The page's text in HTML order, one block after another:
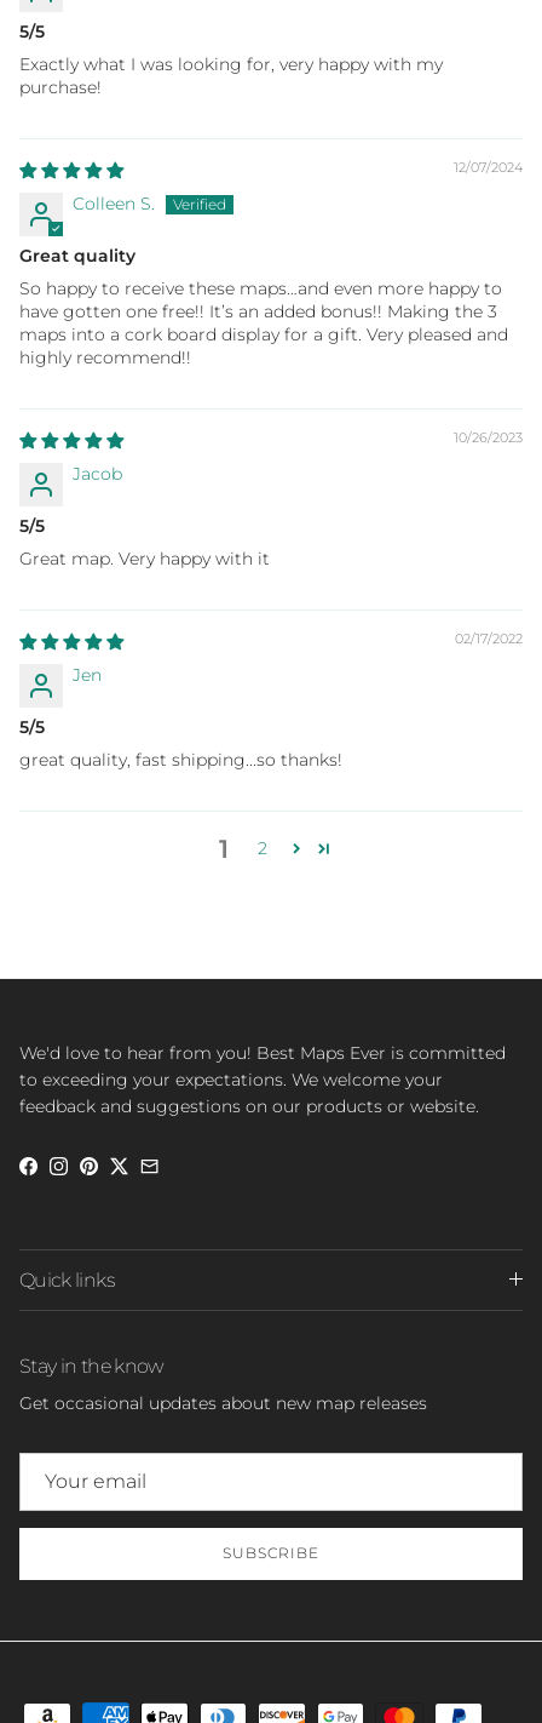
5/5
Exactly what I was looking for, very happy with my
purchase!
12/07/2024
Colleen S.
Great quality
So happy to receive these maps…and even more happy to
have gotten one free!! It’s an added bonus!! Making the 3
maps into a cork board display for a gift. Very pleased and
highly recommend!!
10/26/2023
Jacob
5/5
Great map. Very happy with it
02/17/2022
Jen
5/5
great quality, fast shipping...so thanks!
1 2
We'd love to hear from you! Best Maps Ever is committed
to exceeding your expectations. We welcome your
feedback and suggestions on our products or website.
Facebook
Instagram
Pinterest
Twitter
Quick links
Stay in the know
Get occasional updates about new map releases
SUBSCRIBE